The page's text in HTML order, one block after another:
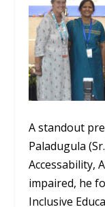
A standout
Paladugula
Accessability,
impaired, he
Inclusive